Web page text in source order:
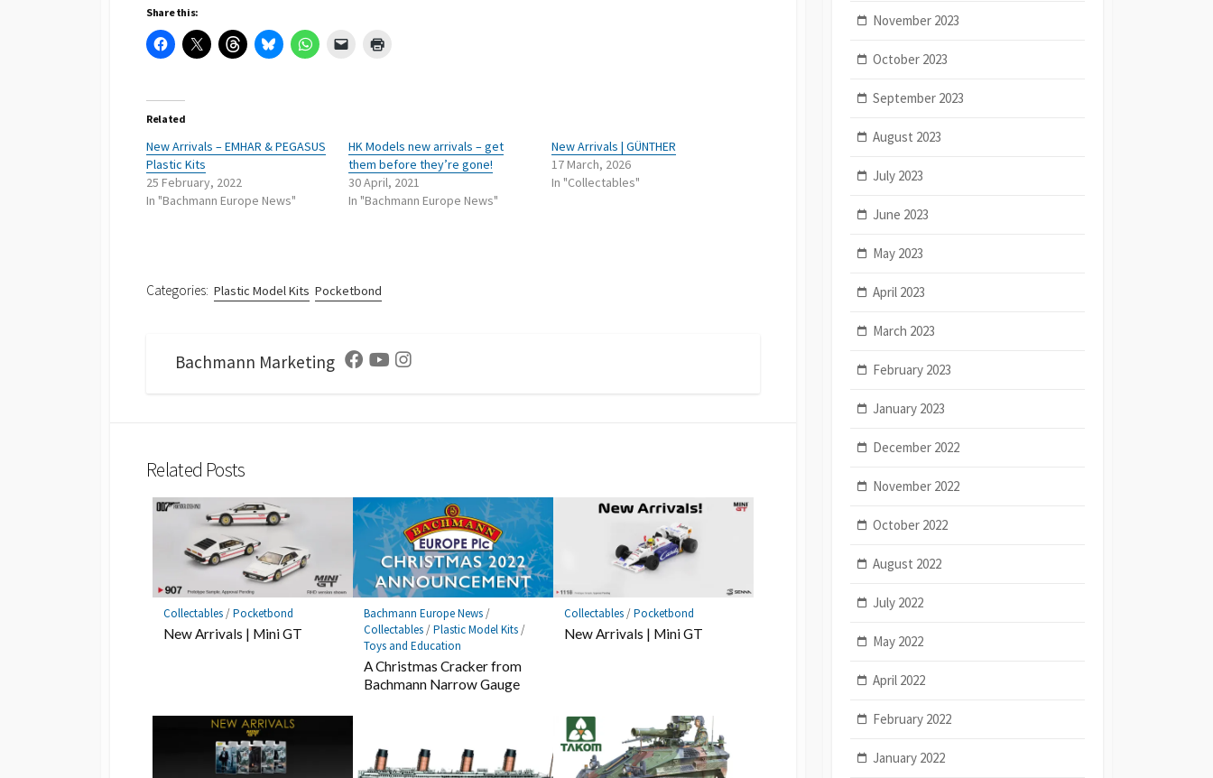
Share this:
Related
New Arrivals – EMHAR & PEGASUS
Plastic Kits
25 February, 2022
In "Bachmann Europe News"
HK Models new arrivals – get
them before they’re gone!
30 April, 2021
In "Bachmann Europe News"
New Arrivals | GÜNTHER
17 March, 2026
In "Collectables"
Categories: Plastic Model Kits Pocketbond
Bachmann Marketing Facebook
YoutubeInstagram
Related Posts
Collectables/Pocketbond
New Arrivals | Mini GT
Bachmann Europe News/
Collectables/Plastic Model Kits/
Toys and Education
A Christmas Cracker from
Bachmann Narrow Gauge
Collectables/Pocketbond
New Arrivals | Mini GT
November 2023
October 2023
September 2023
August 2023
July 2023
June 2023
May 2023
April 2023
March 2023
February 2023
January 2023
December 2022
November 2022
October 2022
August 2022
July 2022
May 2022
April 2022
February 2022
January 2022